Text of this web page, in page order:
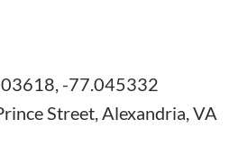
-77.045332
Street, Alexandria, VA